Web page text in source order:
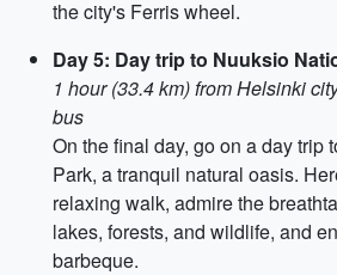
the city's Ferris wheel.
Day 5: Day trip to Nuuksio
1 hour (33.4 km) from Helsinki
bus
On the final day, go on a day trip
Park, a tranquil natural oasis.
relaxing walk, admire the
lakes, forests, and wildlife, and
barbeque.